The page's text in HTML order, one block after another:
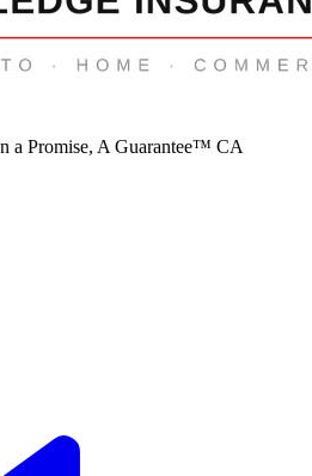
a Promise, A Guarantee™ CA